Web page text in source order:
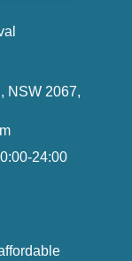
NSW 2067,
24:00